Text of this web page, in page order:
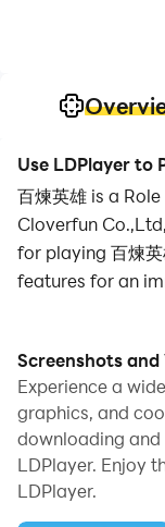
Use LDPlayer to
百煉英雄 is a
Cloverfun
for playing 百煉
features for an
When playing
to start with a
sync features are
use them to run
synchronization
draw the desired
Screenshots and
Experience a
graphics, and
downloading and
LDPlayer. Enjoy
LDPlayer.